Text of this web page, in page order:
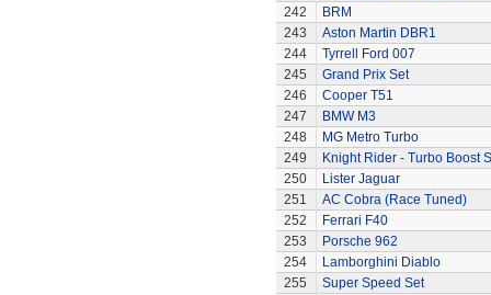
242
BRM
243
Aston Martin DBR1
244
Tyrrell Ford 007
245
Grand Prix Set
246
Cooper T51
247
BMW M3
248
MG Metro Turbo
249
Knight Rider - Turbo Boost
250
Lister Jaguar
251
AC Cobra (Race Tuned)
252
Ferrari F40
253
Porsche 962
254
Lamborghini Diablo
255
Super Speed Set